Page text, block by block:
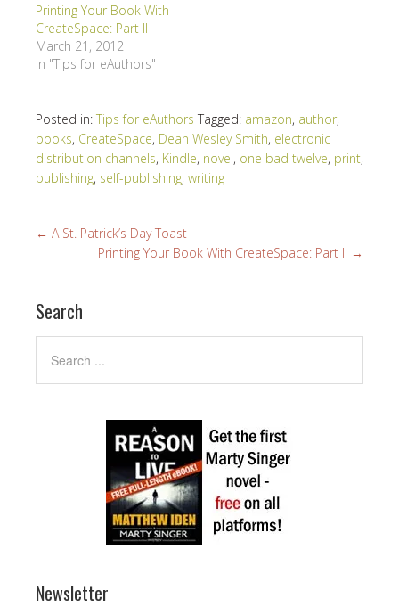
Printing Your Book With
CreateSpace: Part II
March 21, 2012
In "Tips for eAuthors"
Posted in: Tips for eAuthors Tagged: amazon, author,
books, CreateSpace, Dean Wesley Smith, electronic
distribution channels, Kindle, novel, one bad twelve, print,
publishing, self-publishing, writing
← A St. Patrick’s Day Toast
Printing Your Book With CreateSpace: Part II →
Search
Newsletter